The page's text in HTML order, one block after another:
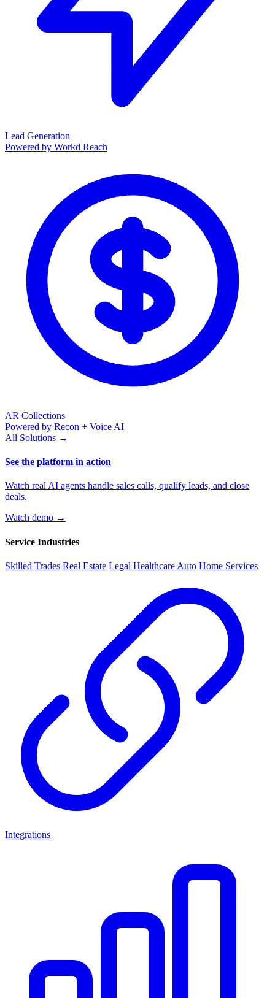
Lead Generation
Powered by Workd Reach
AR Collections
Powered by Recon + Voice AI
All Solutions →
See the platform in action
Watch real AI agents handle sales calls, qualify leads, and close
deals.
Watch demo →
Service Industries
Skilled Trades Real Estate Legal Healthcare Auto Home Services
Integrations